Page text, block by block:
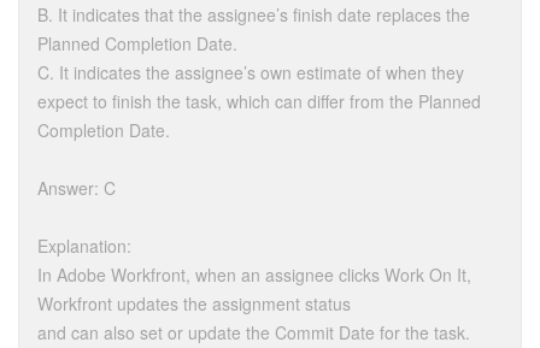
B. It indicates that the assignee’s finish date replaces the
Planned Completion Date.
C. It indicates the assignee’s own estimate of when they
expect to finish the task, which can differ from the Planned
Completion Date.
Answer: C
Explanation:
In Adobe Workfront, when an assignee clicks Work On It,
Workfront updates the assignment status
and can also set or update the Commit Date for the task.